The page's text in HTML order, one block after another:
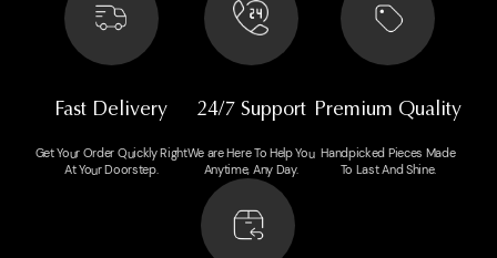
Fast Delivery
Get Your Order Quickly Right
At Your Doorstep.
24/7 Support
We are Here To Help You
Anytime, Any Day.
Premium Quality
Handpicked Pieces Made
To Last And Shine.